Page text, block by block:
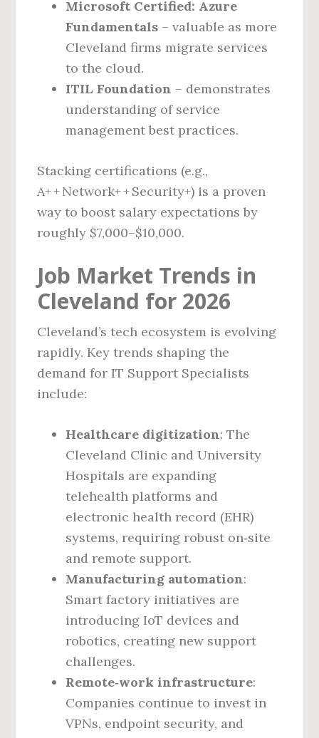
Microsoft Certified: Azure
Fundamentals – valuable as more
Cleveland firms migrate services
to the cloud.
ITIL Foundation – demonstrates
understanding of service
management best practices.
Stacking certifications (e.g.,
A+ + Network+ + Security+) is a proven
way to boost salary expectations by
roughly $7,000–$10,000.
Job Market Trends in
Cleveland for 2026
Cleveland’s tech ecosystem is evolving
rapidly. Key trends shaping the
demand for IT Support Specialists
include:
Healthcare digitization: The
Cleveland Clinic and University
Hospitals are expanding
telehealth platforms and
electronic health record (EHR)
systems, requiring robust on‑site
and remote support.
Manufacturing automation:
Smart factory initiatives are
introducing IoT devices and
robotics, creating new support
challenges.
Remote‑work infrastructure:
Companies continue to invest in
VPNs, endpoint security, and